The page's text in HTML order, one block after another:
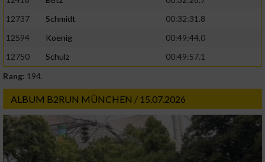
12737
Schmidt
00:32:31.8
12594
Koenig
00:49:44.0
12750
Schulz
00:49:57.1
Rang: 194.
ALBUM B2RUN MÜNCHEN / 15.07.2026